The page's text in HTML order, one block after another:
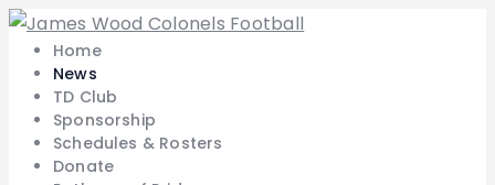
Home
News
TD Club
Sponsorship
Schedules & Rosters
Donate